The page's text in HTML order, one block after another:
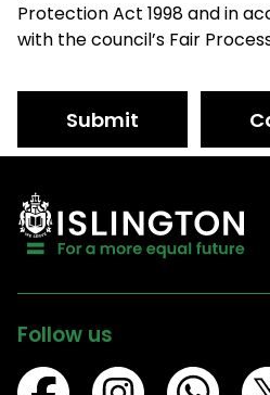
Protection Act 1998 and in
with the council’s Fair
Submit
Follow us